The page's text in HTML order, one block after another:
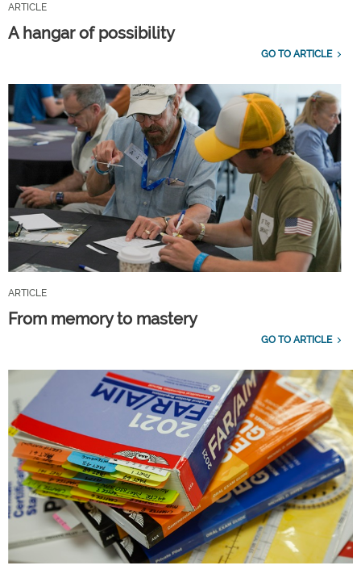
ARTICLE
A hangar of possibility
GO TO ARTICLE
ARTICLE
From memory to mastery
GO TO ARTICLE